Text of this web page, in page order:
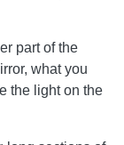
part of the
what you
the light on the